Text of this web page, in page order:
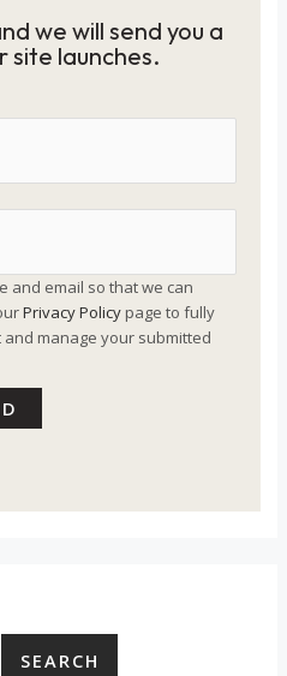
SEARCH
we will send you a
site launches.
and email so that we can
Privacy Policy page to fully
manage your submitted